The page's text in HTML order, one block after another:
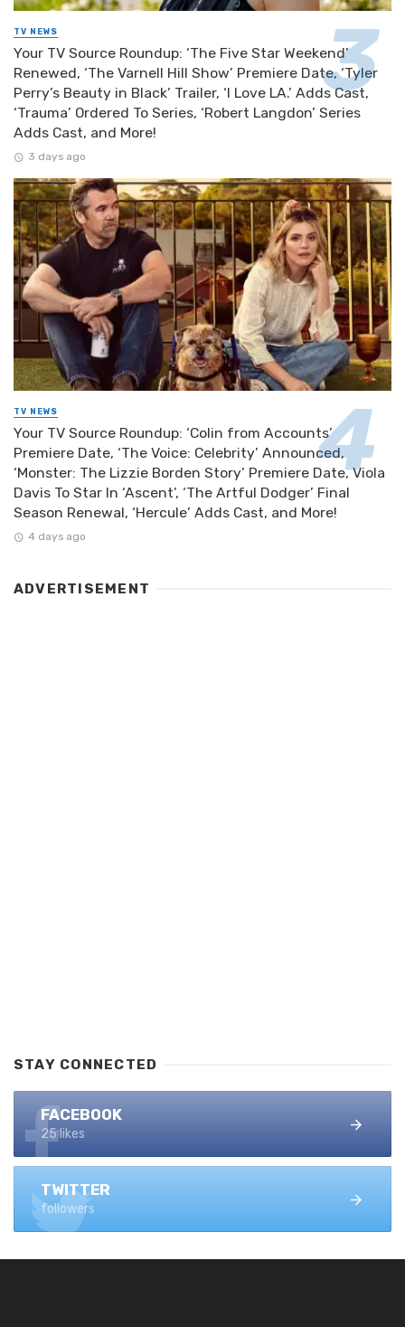
TV NEWS
Your TV Source Roundup: ‘The Five Star Weekend’
Renewed, ‘The Varnell Hill Show’ Premiere Date, ‘Tyler
Perry’s Beauty in Black’ Trailer, ‘I Love LA.’ Adds Cast,
‘Trauma’ Ordered To Series, ‘Robert Langdon’ Series
Adds Cast, and More!
3 days ago
TV NEWS
Your TV Source Roundup: ‘Colin from Accounts’
Premiere Date, ‘The Voice: Celebrity’ Announced,
‘Monster: The Lizzie Borden Story’ Premiere Date, Viola
Davis To Star In ‘Ascent’, ‘The Artful Dodger’ Final
Season Renewal, ‘Hercule’ Adds Cast, and More!
4 days ago
ADVERTISEMENT
STAY CONNECTED
FACEBOOK
25 likes
TWITTER
followers